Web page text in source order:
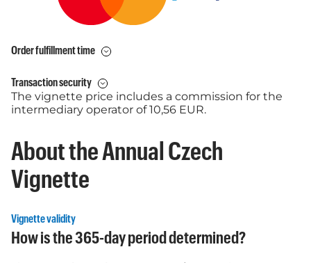
Order fulfillment time
Transaction security
The vignette price includes a commission for the
intermediary operator of 10,56 EUR.
About the Annual Czech
Vignette
Vignette validity
How is the 365-day period determined?